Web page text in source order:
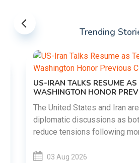
Trending
US-IRAN TALKS RESUME AS
WASHINGTON HONOR
The United States and Iran are
diplomatic discussions as both
reduce tensions following
03 Aug 2026